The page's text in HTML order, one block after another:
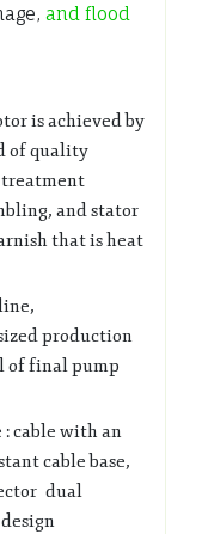
and flood
is achieved by
of quality
and stator
that is heat
production
of final pump
cable with an
cable base,
dual